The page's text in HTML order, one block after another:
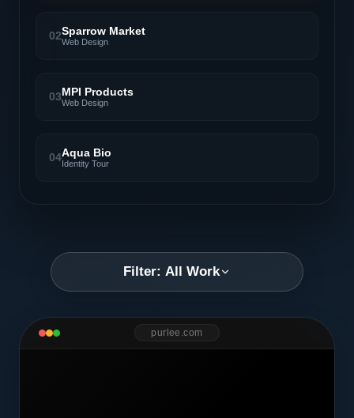
02Sparrow Market
Web Design
03MPI Products
Web Design
04Aqua Bio
Identity Tour
Filter: All Work
purlee.com